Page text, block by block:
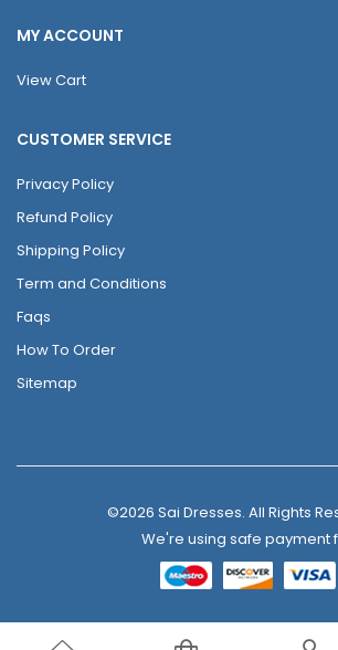
MY ACCOUNT
View Cart
CUSTOMER SERVICE
Privacy Policy
Refund Policy
Shipping Policy
Term and Conditions
Faqs
How To Order
Sitemap
©2026 Sai Dresses. All Rights
We're using safe payment